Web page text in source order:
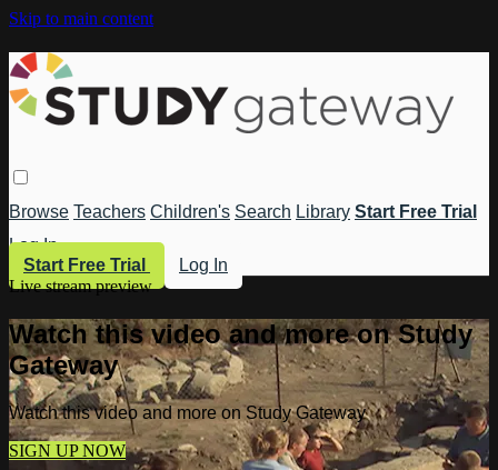
Skip to main content
Browse Teachers Children's Search Library Start Free Trial
Log In
Start Free Trial
Log In
Live stream preview
Watch this video and more on Study
Gateway
Watch this video and more on Study Gateway
SIGN UP NOW